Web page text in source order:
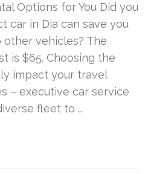
Options for You Did you
car in Dia can save you
vehicles? The
is $65. Choosing the
impact your travel
– executive car service
fleet to …